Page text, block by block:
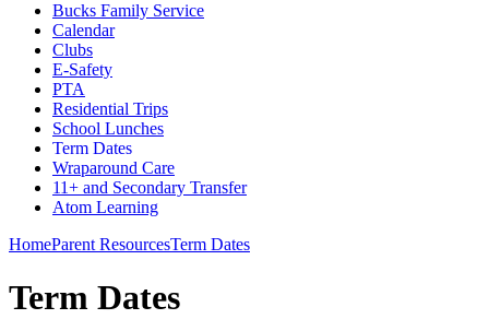
Bucks Family Service
Calendar
Clubs
E-Safety
PTA
Residential Trips
School Lunches
Term Dates
Wraparound Care
11+ and Secondary Transfer
Atom Learning
HomeParent ResourcesTerm Dates
Term Dates